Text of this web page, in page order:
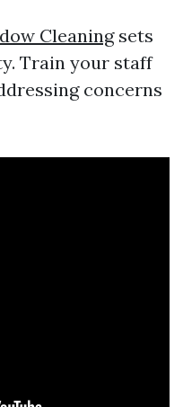
Cleaningsets
Train your staff
concerns